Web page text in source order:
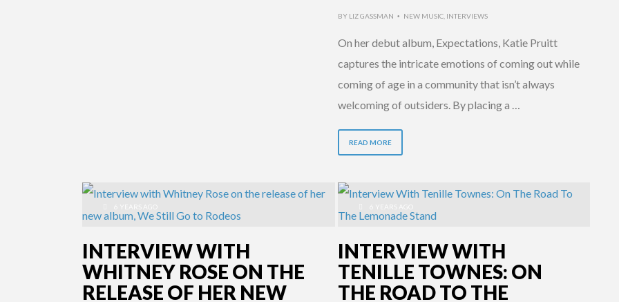
BY LIZ GASSMAN • NEW MUSIC, INTERVIEWS
On her debut album, Expectations, Katie Pruitt
captures the intricate emotions of coming out while
coming of age in a community that isn’t always
welcoming of outsiders. By placing a …
READ MORE
6 YEARS AGO
INTERVIEW WITH
WHITNEY ROSE ON THE
RELEASE OF HER NEW
6 YEARS AGO
INTERVIEW WITH
TENILLE TOWNES: ON
THE ROAD TO THE